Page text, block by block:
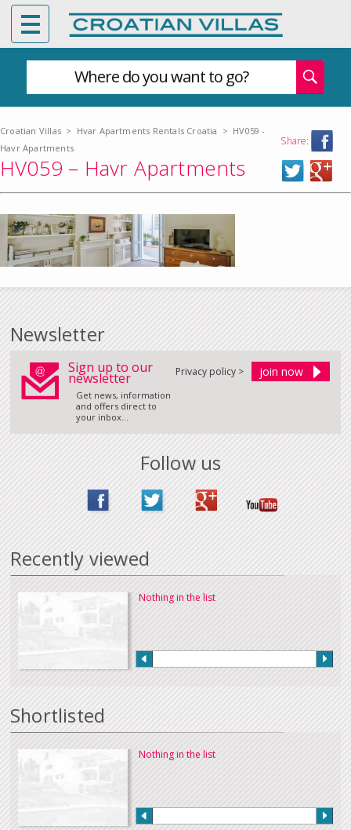
Where do you want to go?
Croatian Villas > Hvar Apartments Rentals Croatia > HV059 -
Havr Apartments
Share:
HV059 – Havr Apartments
Newsletter
Sign up to our
newsletter
Get news, information
and offers direct to
your inbox...
Privacy policy >
Follow us
Recently viewed
Nothing in the list
Shortlisted
Nothing in the list